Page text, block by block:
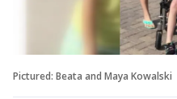
Pictured: Beata and Maya Kowalski